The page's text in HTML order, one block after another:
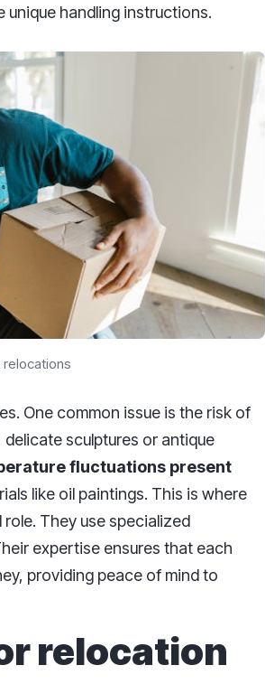
unique handling instructions.
One common issue is the risk of
sculptures or antique
fluctuations present
like oil paintings. This is where
role. They use specialized
expertise ensures that each
providing peace of mind to
relocation